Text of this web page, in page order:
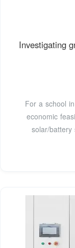
Investigating
For a school
economic
solar/battery